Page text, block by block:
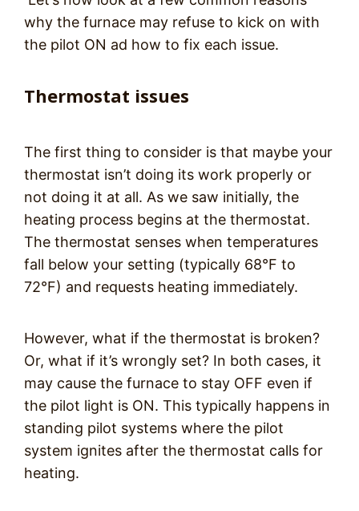
why the furnace may refuse to kick on with
the pilot ON ad how to fix each issue.
Thermostat issues
The first thing to consider is that maybe your
thermostat isn’t doing its work properly or
not doing it at all. As we saw initially, the
heating process begins at the thermostat.
The thermostat senses when temperatures
fall below your setting (typically 68°F to
72°F) and requests heating immediately.
However, what if the thermostat is broken?
Or, what if it’s wrongly set? In both cases, it
may cause the furnace to stay OFF even if
the pilot light is ON. This typically happens in
standing pilot systems where the pilot
system ignites after the thermostat calls for
heating.